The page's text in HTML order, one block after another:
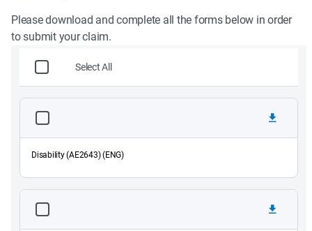
A copy of your ID
A SAPS report of the injury sustained at work if a claim was
caused by an accident, as well as the result of the investigation
if already finalised
Please download and complete all the forms below in order
to submit your claim.
Select All
Disability (AE2643) (ENG)